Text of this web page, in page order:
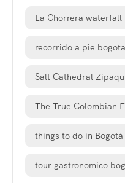
La Chorrera waterfall
recorrido a pie bogota
Salt Cathedral
The True Colombian
things to do in Bogotá
tour gastronomico